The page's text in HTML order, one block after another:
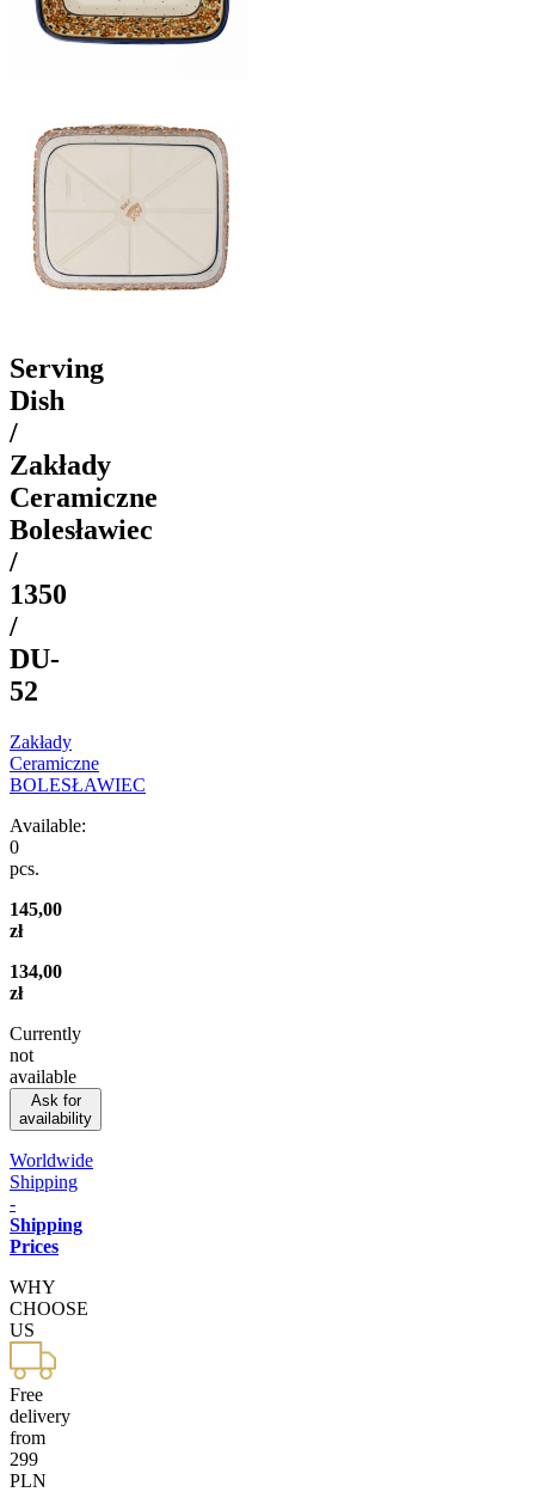
Serving
Dish
/
Zakłady
Ceramiczne
Bolesławiec
/
1350
/
DU-
52
Zakłady
Ceramiczne
BOLESŁAWIEC
Available:
0
pcs.
145,00
zł
134,00
zł
Currently
not
available
Ask for
availability
Worldwide
Shipping
-
Shipping
Prices
WHY
CHOOSE
US
Free
delivery
from
299
PLN